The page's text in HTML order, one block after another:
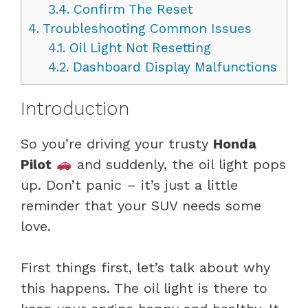
3.4.Confirm The Reset
4. Troubleshooting Common Issues
4.1.Oil Light Not Resetting
4.2.Dashboard Display Malfunctions
Introduction
So you’re driving your trusty Honda
Pilot
and suddenly, the oil light pops
up. Don’t panic – it’s just a little
reminder that your SUV needs some
love.
First things first, let’s talk about why
this happens. The oil light is there to